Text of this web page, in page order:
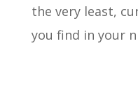
the very least,
you find in your